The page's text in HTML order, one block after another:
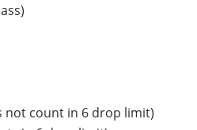
not count in 6 drop limit)